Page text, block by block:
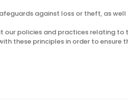
against loss or theft, as well
policies and practices relating
these principles in order to